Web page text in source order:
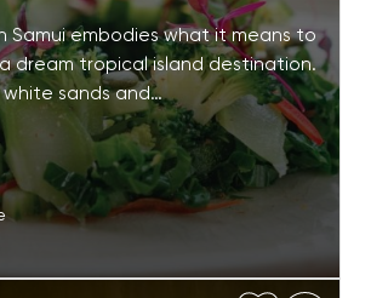
Samui embodies what it means to
dream tropical island destination.
sands and…